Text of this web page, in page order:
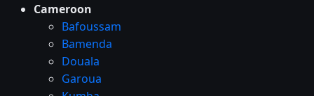
Cameroon
Bafoussam
Bamenda
Douala
Garoua